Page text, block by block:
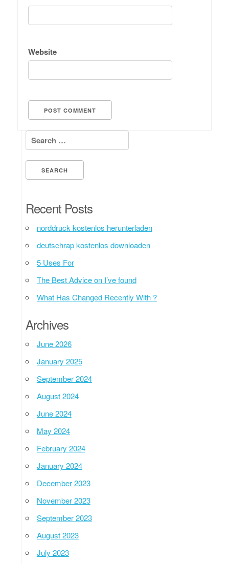
Website
Search for:
Recent Posts
norddruck kostenlos herunterladen
deutschrap kostenlos downloaden
5 Uses For
The Best Advice on I’ve found
What Has Changed Recently With ?
Archives
June 2026
January 2025
September 2024
August 2024
June 2024
May 2024
February 2024
January 2024
December 2023
November 2023
September 2023
August 2023
July 2023